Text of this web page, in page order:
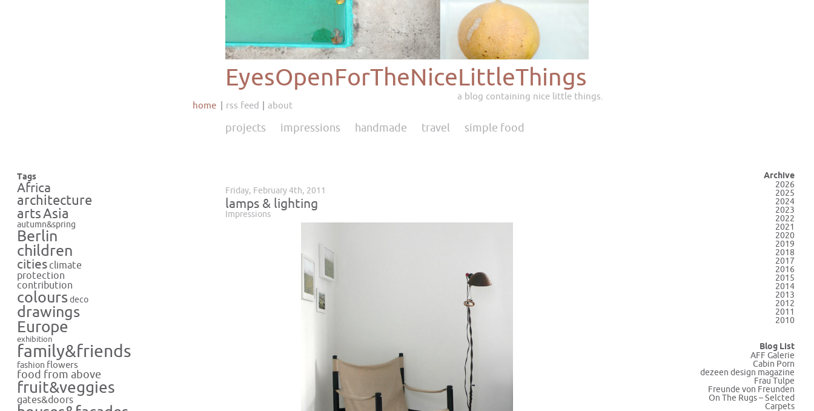
EyesOpenForTheNiceLittleThings
a blog containing nice little things.
home
rss feed about
projects impressions handmade travel simple food
Tags
Africa
architecture
artsAsia
autumn&spring
Berlin
children
cities climate
protection
contribution
colours deco
drawings
Europe
exhibition
family&friends
fashion flowers
food from above
fruit&veggies
gates&doors
Friday, February 4th, 2011
lamps & lighting
Impressions
Archive
2026
2025
2024
2023
2022
2021
2020
2019
2018
2017
2016
2015
2014
2013
2012
2011
2010
Blog List
AFF Galerie
Cabin Porn
dezeen design magazine
Frau Tulpe
Freunde von Freunden
On The Rugs – Selcted
Carpets